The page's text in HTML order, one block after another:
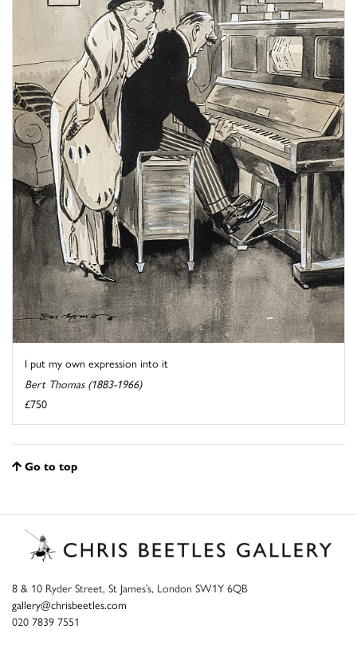
I put my own expression into it
Bert Thomas (1883-1966)
£750
Go to top
8 & 10 Ryder Street, St James’s, London SW1Y 6QB
gallery@chrisbeetles.com
020 7839 7551